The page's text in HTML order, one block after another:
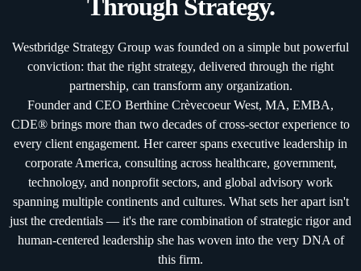
Through Strategy.
Westbridge Strategy Group was founded on a simple but powerful
conviction: that the right strategy, delivered through the right
partnership, can transform any organization.
Founder and CEO Berthine Crèvecoeur West, MA, EMBA,
CDE® brings more than two decades of cross-sector experience to
every client engagement. Her career spans executive leadership in
corporate America, consulting across healthcare, government,
technology, and nonprofit sectors, and global advisory work
spanning multiple continents and cultures. What sets her apart isn't
just the credentials — it's the rare combination of strategic rigor and
human-centered leadership she has woven into the very DNA of
this firm.